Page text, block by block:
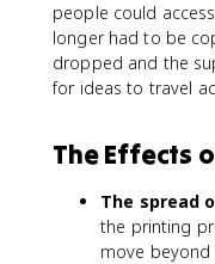
people could
longer had to be
dropped and the
for ideas to travel
The Effects
The spread
the printing
move beyond